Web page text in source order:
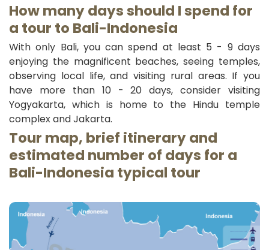
How many days should I spend for
a tour to Bali-Indonesia
With only Bali, you can spend at least 5 - 9 days
enjoying the magnificent beaches, seeing temples,
observing local life, and visiting rural areas. If you
have more than 10 - 20 days, consider visiting
Yogyakarta, which is home to the Hindu temple
complex and Jakarta.
Tour map, brief itinerary and
estimated number of days for a
Bali-Indonesia typical tour